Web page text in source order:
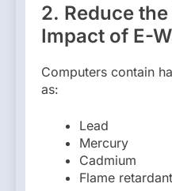
2. Reduce
Impact of E-
Computers contain
as:
Lead
Mercury
Cadmium
Flame